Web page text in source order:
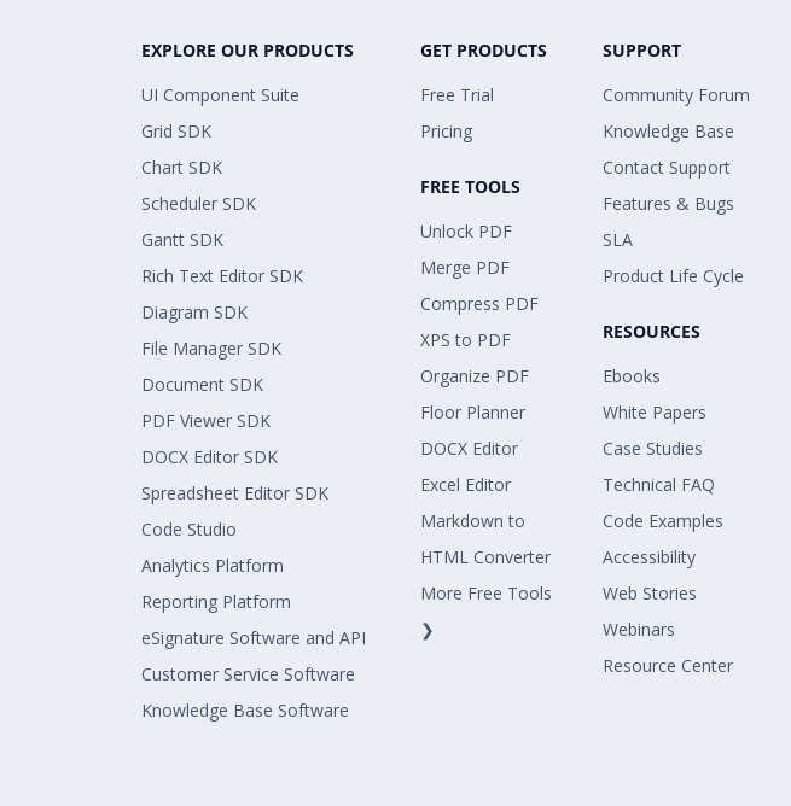
EXPLORE OUR PRODUCTS
UI Component Suite
Grid SDK
Chart SDK
Scheduler SDK
Gantt SDK
Rich Text Editor SDK
Diagram SDK
File Manager SDK
Document SDK
PDF Viewer SDK
DOCX Editor SDK
Spreadsheet Editor SDK
Code Studio
Analytics Platform
Reporting Platform
eSignature Software and API
Customer Service Software
Knowledge Base Software
GET PRODUCTS
Free Trial
Pricing
FREE TOOLS
Unlock PDF
Merge PDF
Compress PDF
XPS to PDF
Organize PDF
Floor Planner
DOCX Editor
Excel Editor
Markdown to
HTML Converter
More Free Tools
❯
SUPPORT
Community Forum
Knowledge Base
Contact Support
Features & Bugs
SLA
Product Life Cycle
RESOURCES
Ebooks
White Papers
Case Studies
Technical FAQ
Code Examples
Accessibility
Web Stories
Webinars
Resource Center